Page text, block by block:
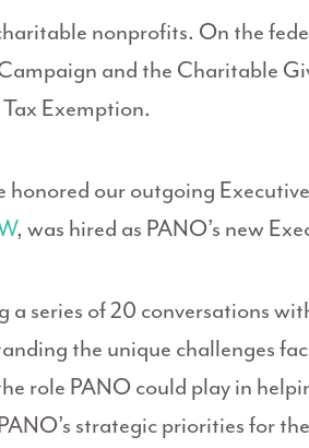
nonprofits. On the
and the Charitable
Exemption.
honored our outgoing
, was hired as PANO’s new
a series of 20 conversations
the unique challenges
role PANO could play in
strategic priorities for